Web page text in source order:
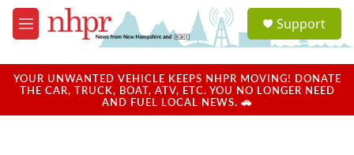
Skip to main content
M
e
u
a
u
Support
YOUR UNWANTED VEHICLE KEEPS NHPR MOVING! DONATE
THE CAR, TRUCK, BOAT, ATV, ETC. YOU NO LONGER NEED
AND FUEL LOCAL NEWS. 🚗